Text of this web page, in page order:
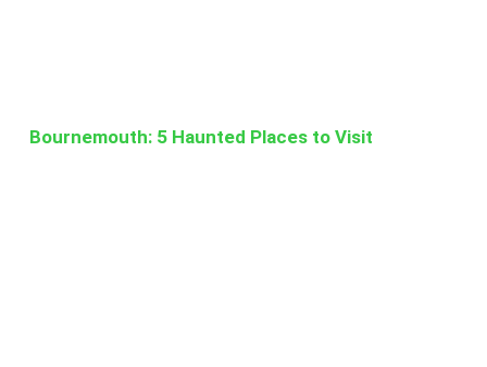
Bournemouth: 5 Haunted Places to Visit